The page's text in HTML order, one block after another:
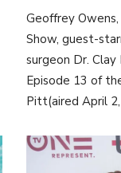
Geoffrey
Show, guest-
surgeon Dr.
Episode 13 of
Pitt(aired April